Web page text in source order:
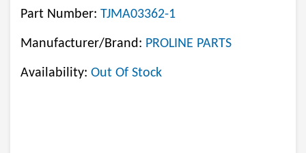
Part Number: TJMA03362-1
Manufacturer/Brand: PROLINE PARTS
Availability: Out Of Stock